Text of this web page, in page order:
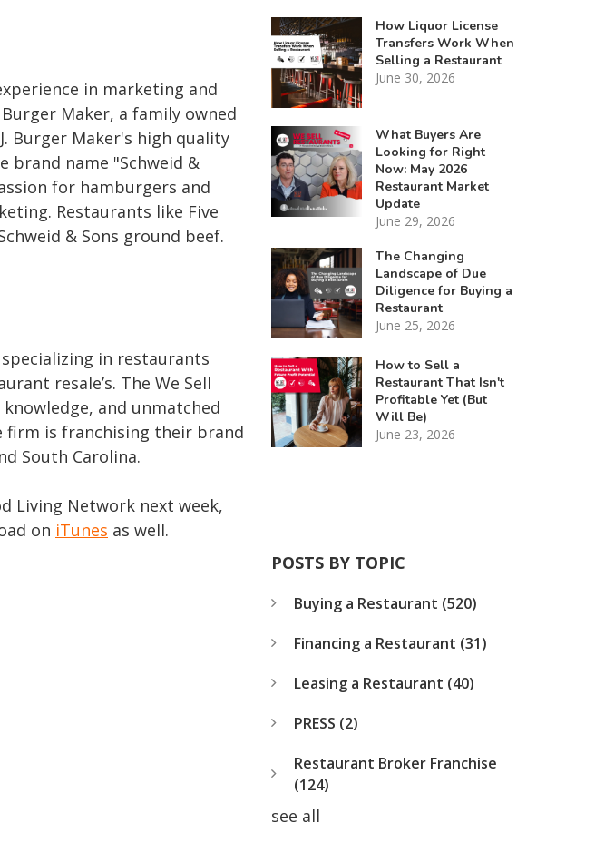
in marketing and
Maker, a family owned
Burger Maker's high quality
brand name "Schweid &
for hamburgers and
Restaurants like Five
& Sons ground beef.
in restaurants
resale’s. The We Sell
and unmatched
firm is franchising their brand
South Carolina.
Living Network next week,
on iTunes as well.
How Liquor License
Transfers Work When
Selling a Restaurant
June 30, 2026
What Buyers Are
Looking for Right
Now: May 2026
Restaurant Market
Update
June 29, 2026
The Changing
Landscape of Due
Diligence for Buying a
Restaurant
June 25, 2026
How to Sell a
Restaurant That Isn't
Profitable Yet (But
Will Be)
June 23, 2026
POSTS BY TOPIC
Buying a Restaurant (520)
Financing a Restaurant (31)
Leasing a Restaurant (40)
PRESS (2)
Restaurant Broker Franchise
(124)
see all